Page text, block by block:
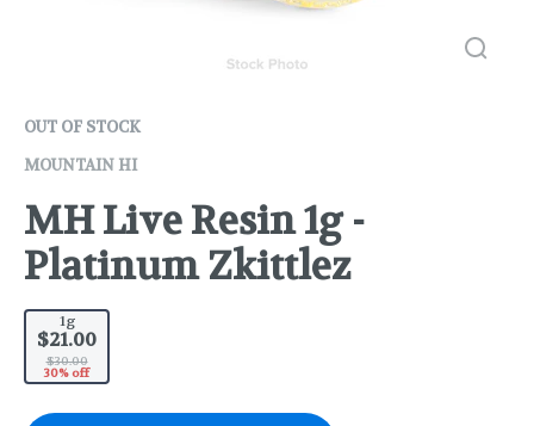
OUT OF STOCK
MOUNTAIN HI
MH Live Resin 1g -
Platinum Zkittlez
1g
$21.00
$30.00
30% off